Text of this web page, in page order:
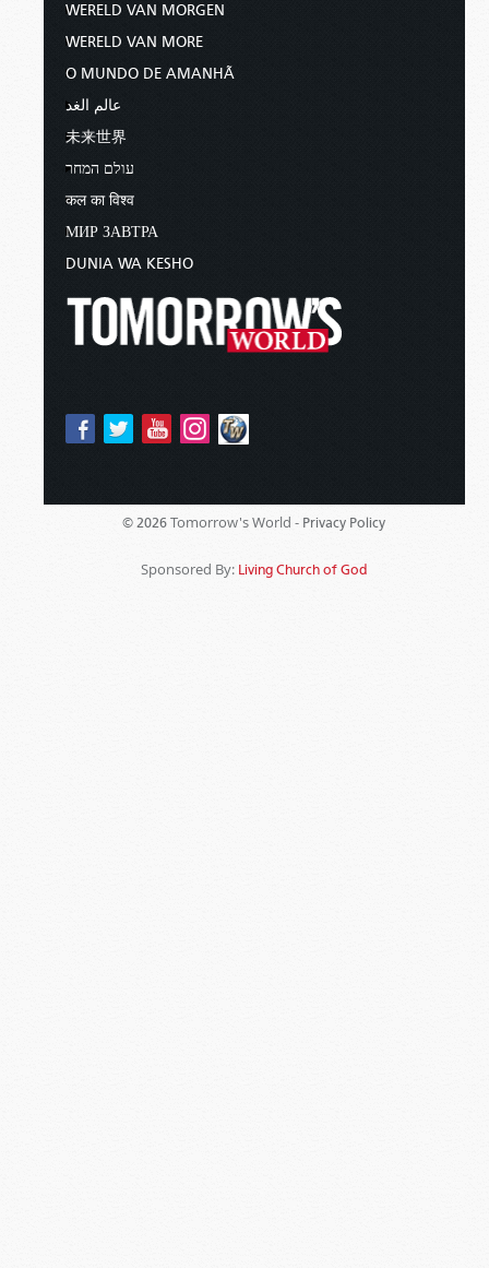
WERELD VAN MORGEN
WERELD VAN MORE
O MUNDO DE AMANHÃ
عالم الغد
未来世界
עולם המחר
कल का विश्व
МИР ЗАВТРА
DUNIA WA KESHO
© 2026 Tomorrow's World - Privacy Policy
Sponsored By: Living Church of God